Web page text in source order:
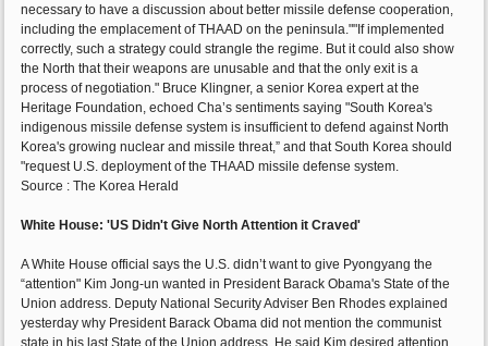
necessary to have a discussion about better missile defense cooperation,
including the emplacement of THAAD on the peninsula.""If implemented
correctly, such a strategy could strangle the regime. But it could also show
the North that their weapons are unusable and that the only exit is a
process of negotiation." Bruce Klingner, a senior Korea expert at the
Heritage Foundation, echoed Cha’s sentiments saying "South Korea's
indigenous missile defense system is insufficient to defend against North
Korea's growing nuclear and missile threat,” and that South Korea should
"request U.S. deployment of the THAAD missile defense system.
Source : The Korea Herald
White House: 'US Didn't Give North Attention it Craved'
A White House official says the U.S. didn’t want to give Pyongyang the
“attention" Kim Jong-un wanted in President Barack Obama's State of the
Union address. Deputy National Security Adviser Ben Rhodes explained
yesterday why President Barack Obama did not mention the communist